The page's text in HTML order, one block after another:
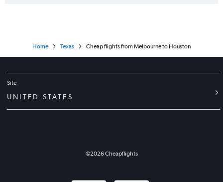
Home Texas Cheap flights from Melbourne to Houston
Site
UNITED STATES
©2026Cheapflights